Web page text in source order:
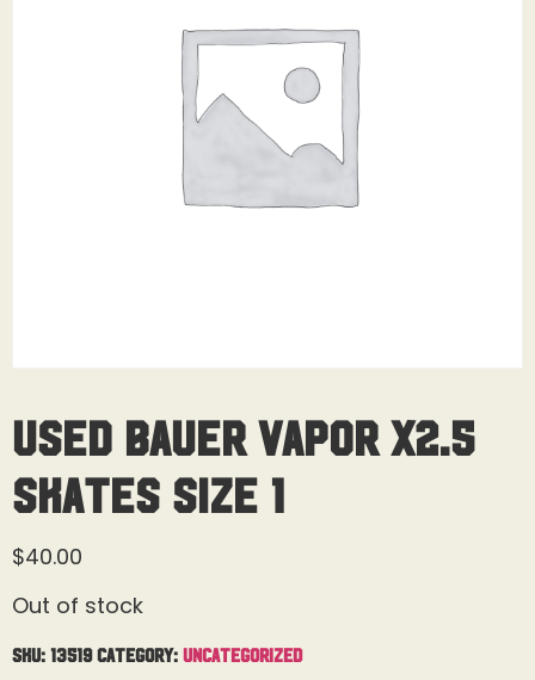
Used Bauer Vapor X2.5
Skates Size 1
$40.00
Out of stock
SKU: 13519 Category: Uncategorized